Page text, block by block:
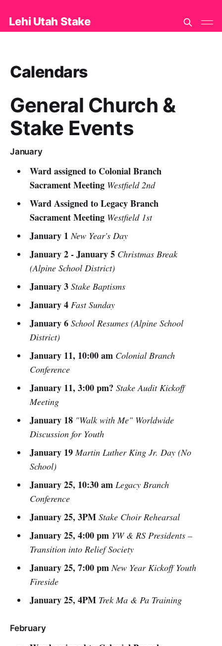
Lehi Utah Stake
Calendars
General Church &
Stake Events
January
Ward assigned to Colonial Branch
Sacrament Meeting Westfield 2nd
Ward Assigned to Legacy Branch
Sacrament Meeting Westfield 1st
January 1 New Year's Day
January 2 - January 5 Christmas Break
(Alpine School District)
January 3 Stake Baptisms
January 4 Fast Sunday
January 6 School Resumes (Alpine School
District)
January 11, 10:00 am Colonial Branch
Conference
January 11, 3:00 pm? Stake Audit Kickoff
Meeting
January 18 "Walk with Me" Worldwide
Discussion for Youth
January 19 Martin Luther King Jr. Day (No
School)
January 25, 10:30 am Legacy Branch
Conference
January 25, 3PM Stake Choir Rehearsal
January 25, 4:00 pm YW & RS Presidents –
Transition into Relief Society
January 25, 7:00 pm New Year Kickoff Youth
Fireside
January 25, 4PM Trek Ma & Pa Training
February